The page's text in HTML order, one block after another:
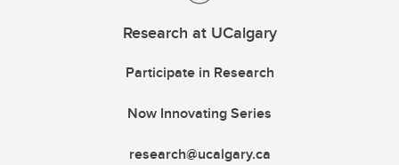
Research at UCalgary
Participate in Research
Now Innovating Series
research@ucalgary.ca